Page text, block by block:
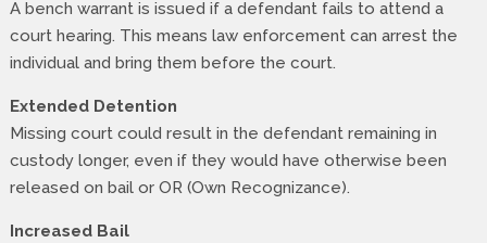
A bench warrant is issued if a defendant fails to attend a
court hearing. This means law enforcement can arrest the
individual and bring them before the court.
Extended Detention
Missing court could result in the defendant remaining in
custody longer, even if they would have otherwise been
released on bail or OR (Own Recognizance).
Increased Bail